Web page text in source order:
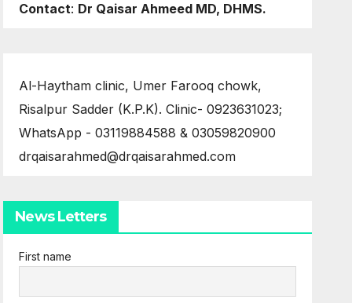
Contact: Dr Qaisar Ahmeed MD, DHMS.
Al-Haytham clinic, Umer Farooq chowk,
Risalpur Sadder (K.P.K). Clinic- 0923631023;
WhatsApp - 03119884588 & 03059820900
drqaisarahmed@drqaisarahmed.com
News Letters
First name